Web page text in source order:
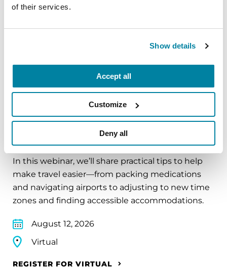
of their services.
Show details
Accept all
Customize
Deny all
REGISTER FOR VIRTUAL
EDUCATIONAL EVENTS
Traveling with Parkinson's
In this webinar, we’ll share practical tips to help
make travel easier—from packing medications
and navigating airports to adjusting to new time
zones and finding accessible accommodations.
August 12, 2026
Virtual
REGISTER FOR VIRTUAL